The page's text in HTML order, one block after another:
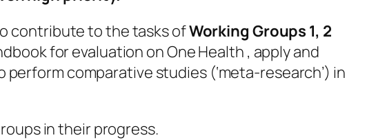
contribute to the tasks ofWorking Groups 1, 2
for evaluation on One Health , apply and
comparative studies (‘meta-research’) in
in their progress.